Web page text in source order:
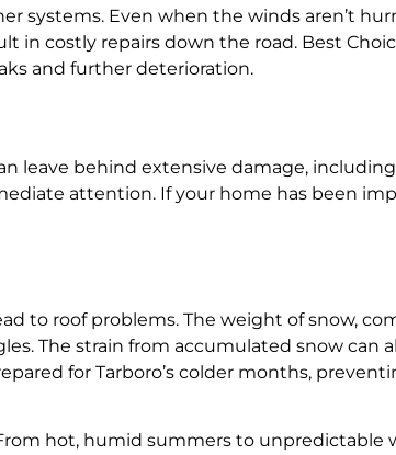
systems. Even when the winds aren’t
in costly repairs down the road. Best
and further deterioration.
leave behind extensive damage,
attention. If your home has been
to roof problems. The weight of snow,
The strain from accumulated snow can
for Tarboro’s colder months,
hot, humid summers to unpredictable